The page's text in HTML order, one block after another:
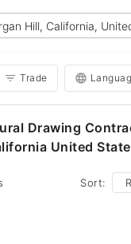
Trade
Drawing
United
Sort: